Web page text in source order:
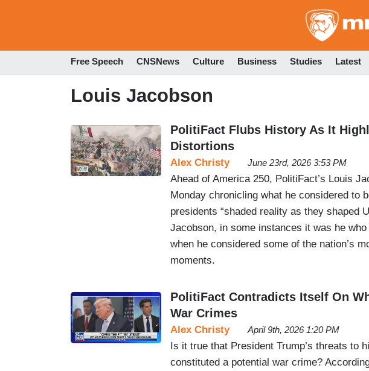
Free Speech CNSNews Culture Business Studies Latest
Louis Jacobson
PolitiFact Flubs History As It
Distortions
Alex Christy June 23rd, 2026 3:53 PM
Ahead of America 250, PolitiFact’s Louis
Monday chronicling what he considered to
presidents “shaded reality as they shaped
Jacobson, in some instances it was he
when he considered some of the nation’s
moments.
PolitiFact Contradicts Itself On
War Crimes
Alex Christy April 9th, 2026 1:20 PM
Is it true that President Trump’s threats to
constituted a potential war crime?